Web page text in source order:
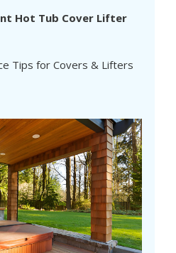
Hot Tub Cover Lifter
Tips for Covers & Lifters